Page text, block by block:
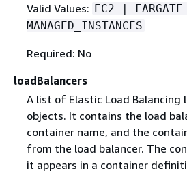
Valid Values: EC2 |
MANAGED_INSTANCES
Required: No
loadBalancers
A list of Elastic Load Balancing
objects. It contains the load
container name, and the
from the load balancer. The
it appears in a container